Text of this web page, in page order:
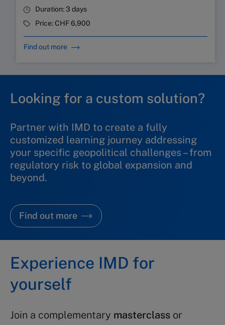
Duration:3 days
Price:CHF 6,900
Find out more
Looking for a custom solution?
Partner with IMD to create a fully
customized learning journey addressing
your specific geopolitical challenges –from
regulatory risk to global expansion and
beyond.
Find out more
Experience IMD for
yourself
Join a complementary masterclass or